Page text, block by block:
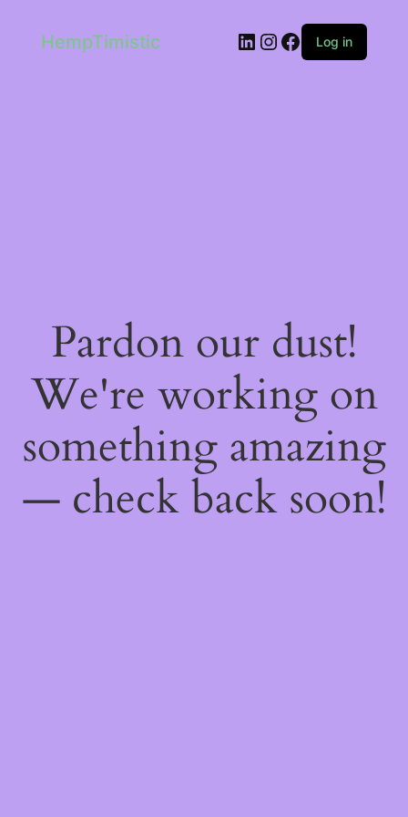
HempTimistic LinkedIn
Instagram
Facebook
Log in
Pardon our dust!
We're working on
something amazing
— check back soon!